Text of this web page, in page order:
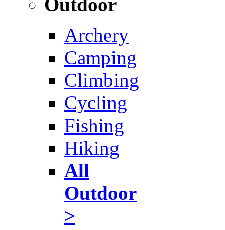
Archery
Camping
Climbing
Cycling
Fishing
Hiking
All
Outdoor
>